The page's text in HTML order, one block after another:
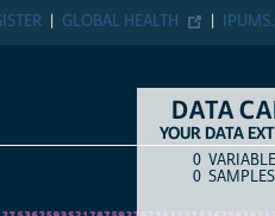
IPUMS.ORG
GLOBAL HEALTH
DATA CART
YOUR DATA EXTRACT
ITEM TYPE
VARIABLES
SAMPLES